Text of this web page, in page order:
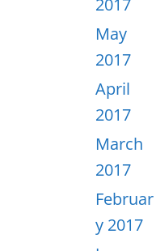
2017
May
2017
April
2017
March
2017
Februar
y 2017